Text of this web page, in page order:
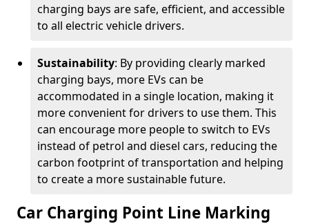
charging bays are safe, efficient, and accessible
to all electric vehicle drivers.
Sustainability: By providing clearly marked
charging bays, more EVs can be
accommodated in a single location, making it
more convenient for drivers to use them. This
can encourage more people to switch to EVs
instead of petrol and diesel cars, reducing the
carbon footprint of transportation and helping
to create a more sustainable future.
Car Charging Point Line Marking